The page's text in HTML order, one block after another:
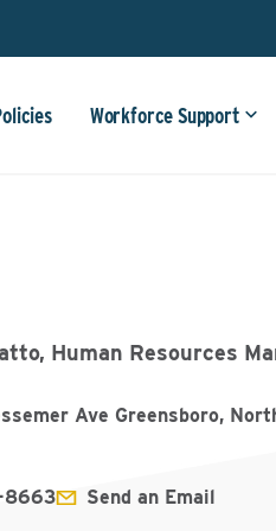
Workforce Support
Human Resources
Ave Greensboro,
8663 Send an Email